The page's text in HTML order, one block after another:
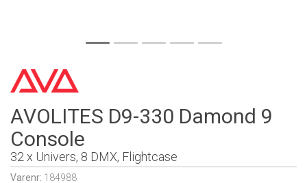
AVOLITES D9-330 Damond 9
Console
32 x Univers, 8 DMX, Flightcase
Varenr: 184988